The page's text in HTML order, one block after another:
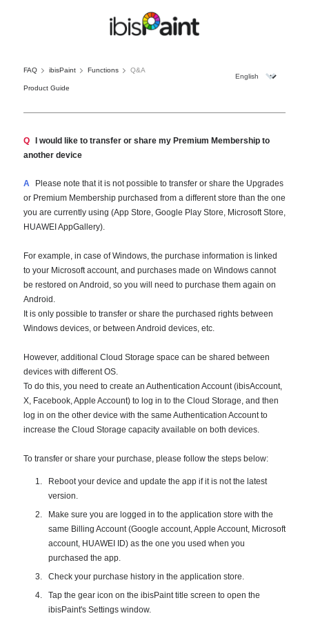
FAQ ibisPaint Functions Q&A
Product Guide
Q I would like to transfer or share my Premium Membership to
another device
A
Please note that it is not possible to transfer or share the Upgrades
or Premium Membership purchased from a different store than the one
you are currently using (App Store, Google Play Store, Microsoft Store,
HUAWEI AppGallery).
For example, in case of Windows, the purchase information is linked
to your Microsoft account, and purchases made on Windows cannot
be restored on Android, so you will need to purchase them again on
Android.
It is only possible to transfer or share the purchased rights between
Windows devices, or between Android devices, etc.
However, additional Cloud Storage space can be shared between
devices with different OS.
To do this, you need to create an Authentication Account (ibisAccount,
X, Facebook, Apple Account) to log in to the Cloud Storage, and then
log in on the other device with the same Authentication Account to
increase the Cloud Storage capacity available on both devices.
To transfer or share your purchase, please follow the steps below:
Reboot your device and update the app if it is not the latest
version.
Make sure you are logged in to the application store with the
same Billing Account (Google account, Apple Account, Microsoft
account, HUAWEI ID) as the one you used when you
purchased the app.
Check your purchase history in the application store.
Tap the gear icon on the ibisPaint title screen to open the
ibisPaint's Settings window.